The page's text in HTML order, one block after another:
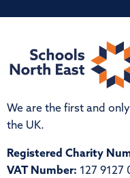
We are the first and
the UK.
Registered Charity
VAT Number: 127 9127